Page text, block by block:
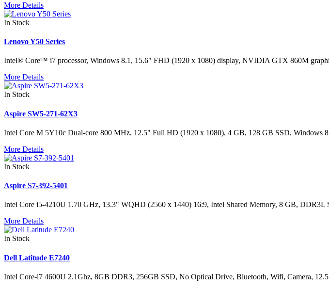
More Details
In Stock
Lenovo Y50 Series
Intel® Core™ i7 processor, Windows 8.1, 15.6" FHD (1920 x 1080) display, NVIDIA GTX 860M
More Details
In Stock
Aspire SW5-271-62X3
Intel Core M 5Y10c Dual-core 800 MHz, 12.5" Full HD (1920 x 1080), 4 GB, 128 GB SSD, Windows
More Details
In Stock
Aspire S7-392-5401
Intel Core i5-4210U 1.70 GHz, 13.3" WQHD (2560 x 1440) 16:9, Intel Shared Memory, 8 GB,
More Details
In Stock
Dell Latitude E7240
Intel Core-i7 4600U 2.1Ghz, 8GB DDR3, 256GB SSD, No Optical Drive, Bluetooth, Wifi, Camera,